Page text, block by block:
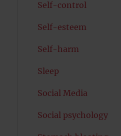
Self-control
Self-esteem
Self-harm
Sleep
Social Media
Social psychology